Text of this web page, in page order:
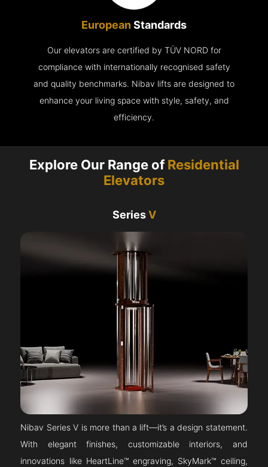
European Standards
Our elevators are certified by TÜV NORD for
compliance with internationally recognised safety
and quality benchmarks. Nibav lifts are designed to
enhance your living space with style, safety, and
efficiency.
Explore Our Range ofResidential
Elevators
SeriesV
Nibav Series V is more than a lift—it’s a design statement.
With elegant finishes, customizable interiors, and
innovations like HeartLine™ engraving, SkyMark™ ceiling,